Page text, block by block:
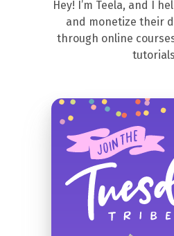
Hey! I’m Teela, and I
and monetize their
through online